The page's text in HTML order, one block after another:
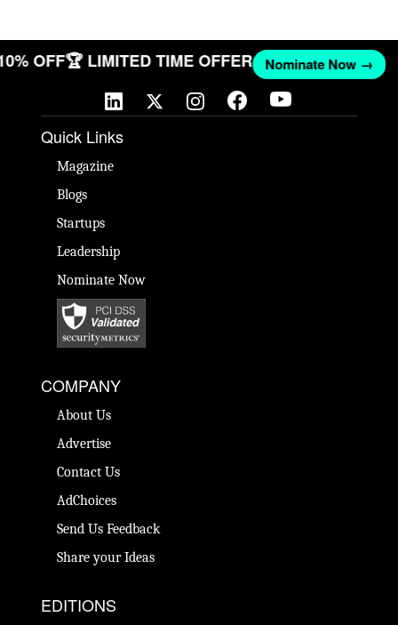
OFF🏆 LIMITED TIME OFFER Nominate Now →
Quick Links
Magazine
Blogs
Startups
Leadership
Nominate Now
COMPANY
About Us
Advertise
Contact Us
AdChoices
Send Us Feedback
Share your Ideas
EDITIONS